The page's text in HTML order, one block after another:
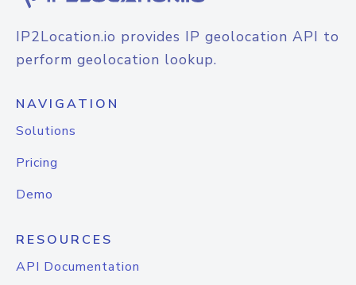
IP2Location.io provides IP geolocation API to
perform geolocation lookup.
NAVIGATION
Solutions
Pricing
Demo
RESOURCES
API Documentation